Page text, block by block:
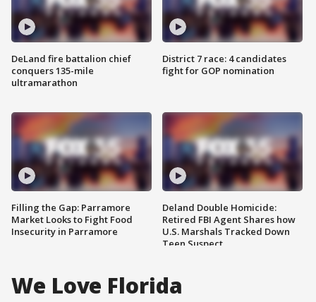
DeLand fire battalion chief
conquers 135-mile
ultramarathon
Filling the Gap: Parramore
Market Looks to Fight Food
Insecurity in Parramore
District 7 race: 4 candidates
fight for GOP nomination
Deland Double Homicide:
Retired FBI Agent Shares how
U.S. Marshals Tracked Down
Teen Suspect
We Love Florida